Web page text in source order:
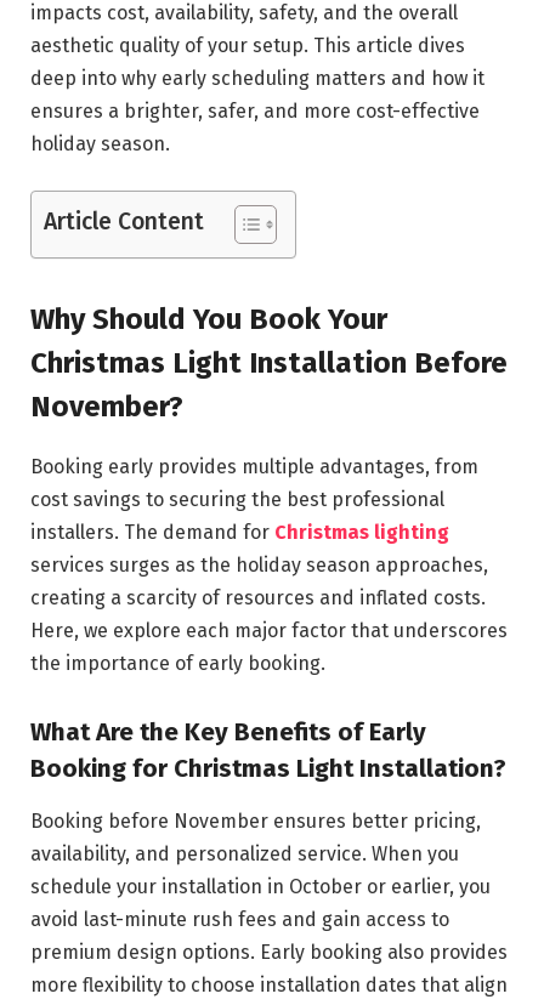
impacts cost, availability, safety, and the overall
aesthetic quality of your setup. This article dives
deep into why early scheduling matters and how it
ensures a brighter, safer, and more cost-effective
holiday season.
Article Content
Why Should You Book Your
Christmas Light Installation Before
November?
Booking early provides multiple advantages, from
cost savings to securing the best professional
installers. The demand for Christmas lighting
services surges as the holiday season approaches,
creating a scarcity of resources and inflated costs.
Here, we explore each major factor that underscores
the importance of early booking.
What Are the Key Benefits of Early
Booking for Christmas Light Installation?
Booking before November ensures better pricing,
availability, and personalized service. When you
schedule your installation in October or earlier, you
avoid last-minute rush fees and gain access to
premium design options. Early booking also provides
more flexibility to choose installation dates that align